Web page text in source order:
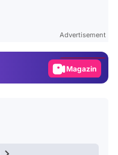
Advertisement
Magazin